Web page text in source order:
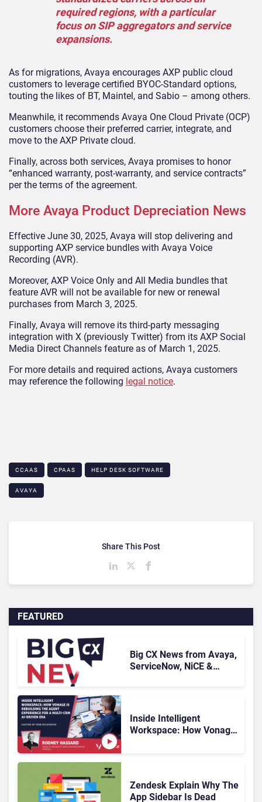
required regions, with a particular
focus on SIP aggregators and service
expansions.
As for migrations, Avaya encourages AXP public cloud
customers to leverage certified BYOC-Standard options,
touting the likes of BT, Maintel, and Sabio – among others.
Meanwhile, it recommends Avaya One Cloud Private (OCP)
customers choose their preferred carrier, integrate, and
move to the AXP Private cloud.
Finally, across both services, Avaya promises to honor
“enhanced warranty, post-warranty, and service contracts”
per the terms of the agreement.
More Avaya Product Depreciation News
Effective June 30, 2025, Avaya will stop delivering and
supporting AXP service bundles with Avaya Voice
Recording (AVR).
Moreover, AXP Voice Only and All Media bundles that
feature AVR will not be available for new or renewal
purchases from March 3, 2025.
Finally, Avaya will remove its third-party messaging
integration with X (previously Twitter) from its AXP Social
Media Direct Channels feature as of March 1, 2025.
For more details and required actions, Avaya customers
may reference the following legal notice.
CCAAS CPAAS HELP DESK SOFTWARE
AVAYA
FEATURED
Big CX News from Avaya,
ServiceNow, NiCE &
Inside Intelligent
Workspace: How Vonage
Zendesk Explain Why The
App Sidebar Is Dead
Share This Post